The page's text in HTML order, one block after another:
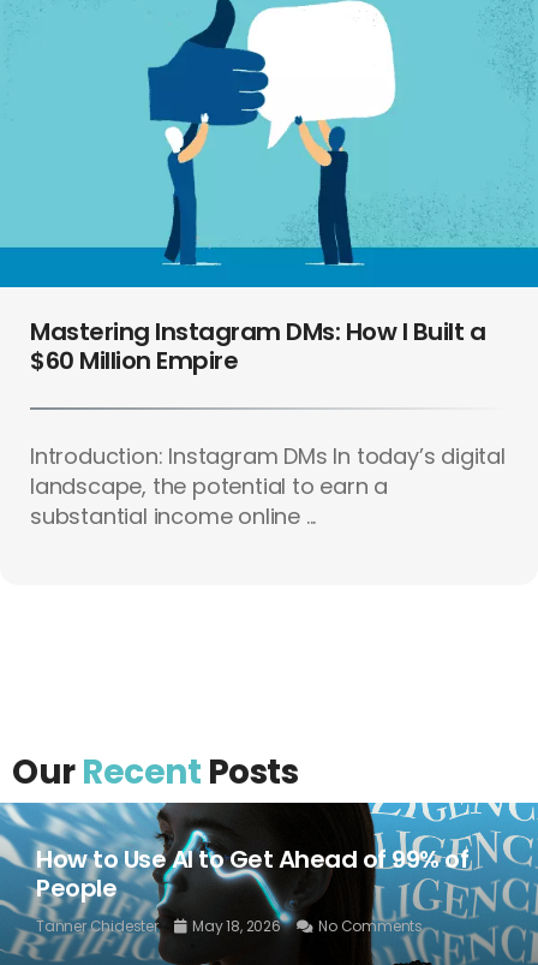
Mastering Instagram DMs: How I Built a
$60 Million Empire
Introduction: Instagram DMs In today’s digital
landscape, the potential to earn a
substantial income online ...
OurRecent Posts
How to Use AI to Get Ahead of 99% of
People
Tanner Chidester May 18, 2026 No Comments